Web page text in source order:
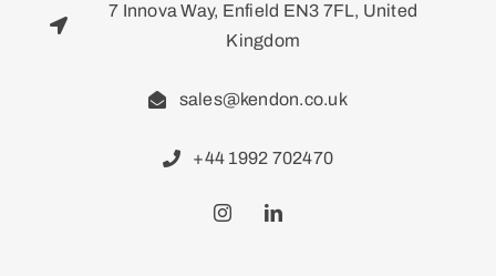
7 Innova Way, Enfield EN3 7FL, United
Kingdom
sales@kendon.co.uk
+44 1992 702470